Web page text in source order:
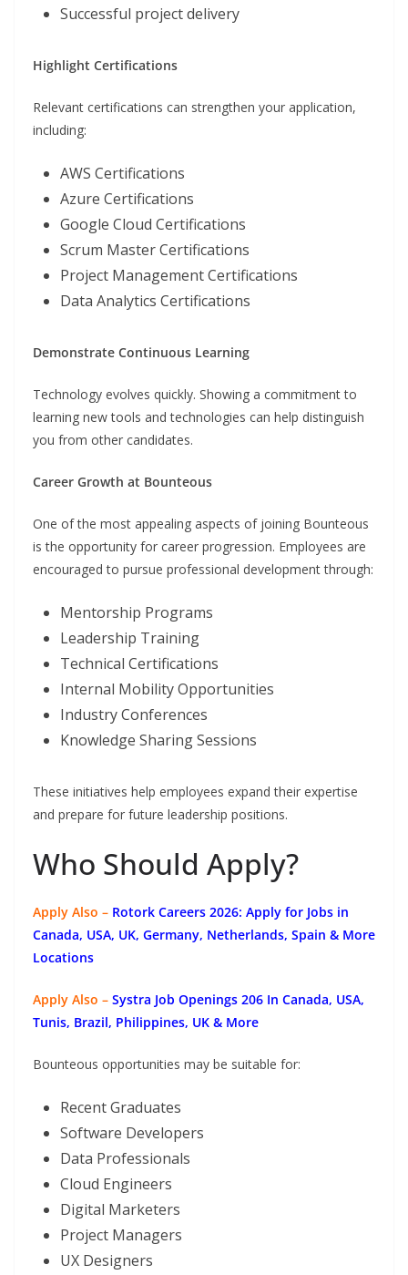
Successful project delivery
Highlight Certifications
Relevant certifications can strengthen your application,
including:
AWS Certifications
Azure Certifications
Google Cloud Certifications
Scrum Master Certifications
Project Management Certifications
Data Analytics Certifications
Demonstrate Continuous Learning
Technology evolves quickly. Showing a commitment to
learning new tools and technologies can help distinguish
you from other candidates.
Career Growth at Bounteous
One of the most appealing aspects of joining Bounteous
is the opportunity for career progression. Employees are
encouraged to pursue professional development through:
Mentorship Programs
Leadership Training
Technical Certifications
Internal Mobility Opportunities
Industry Conferences
Knowledge Sharing Sessions
These initiatives help employees expand their expertise
and prepare for future leadership positions.
Who Should Apply?
Apply Also – Rotork Careers 2026: Apply for Jobs in
Canada, USA, UK, Germany, Netherlands, Spain & More
Locations
Apply Also – Systra Job Openings 206 In Canada, USA,
Tunis, Brazil, Philippines, UK & More
Bounteous opportunities may be suitable for:
Recent Graduates
Software Developers
Data Professionals
Cloud Engineers
Digital Marketers
Project Managers
UX Designers